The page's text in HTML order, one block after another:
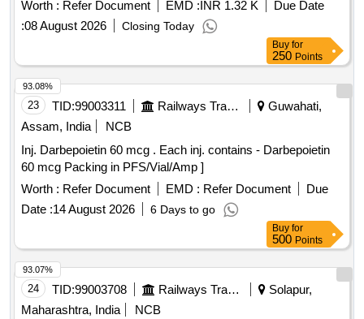
Worth : Refer Document EMD :INR 1.32 K
Due Date
:08 August 2026 Closing Today
Buy for
250 Points
23 TID:99003311 Railways Transport Services
Guwahati,
Assam, India
NCB
Inj. Darbepoietin 60 mcg . Each inj. contains - Darbepoietin
60 mcg Packing in PFS/Vial/Amp ]
Worth : Refer Document EMD : Refer Document
Due
Date :14 August 2026 6 Days to go
93.08%
Buy for
500 Points
24 TID:99003708 Railways Transport Services
Solapur,
Maharashtra, India
NCB
93.07%